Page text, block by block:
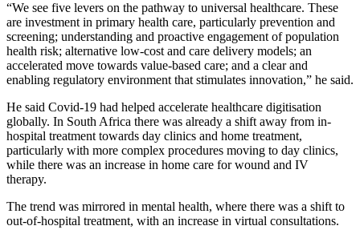
“We see five levers on the pathway to universal healthcare. These
are investment in primary health care, particularly prevention and
screening; understanding and proactive engagement of population
health risk; alternative low-cost and care delivery models; an
accelerated move towards value-based care; and a clear and
enabling regulatory environment that stimulates innovation,” he said.
He said Covid-19 had helped accelerate healthcare digitisation
globally. In South Africa there was already a shift away from in-
hospital treatment towards day clinics and home treatment,
particularly with more complex procedures moving to day clinics,
while there was an increase in home care for wound and IV
therapy.
The trend was mirrored in mental health, where there was a shift to
out-of-hospital treatment, with an increase in virtual consultations.